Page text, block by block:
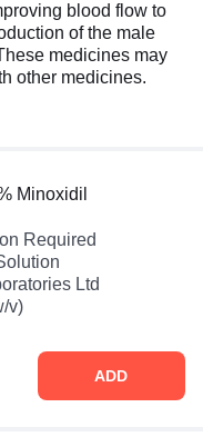
blood flow to
of the male
medicines may
other medicines.
Minoxidil
Required
Ltd
v)
ADD